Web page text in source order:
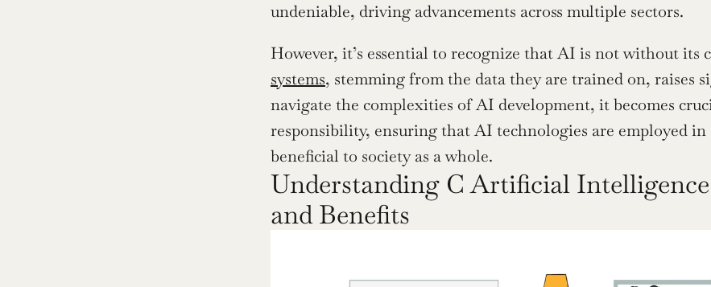
undeniable, driving advancements across multiple sectors.
However, it’s essential to recognize that AI is not without its
systems, stemming from the data they are trained on, raises
navigate the complexities of AI development, it becomes
responsibility, ensuring that AI technologies are employed
beneficial to society as a whole.
Understanding C Artificial
and Benefits